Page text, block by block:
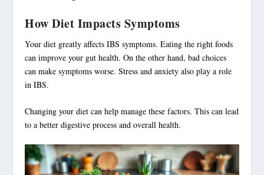
How Diet Impacts Symptoms
Your diet greatly affects IBS symptoms. Eating the right foods
can improve your gut health. On the other hand, bad choices
can make symptoms worse. Stress and anxiety also play a role
in IBS.
Changing your diet can help manage these factors. This can lead
to a better digestive process and overall health.